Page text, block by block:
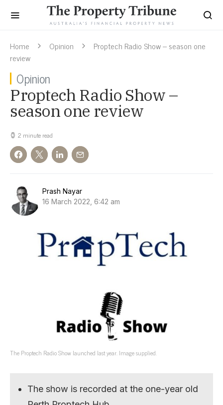
Home Opinion
Proptech Radio Show – season one
review
Opinion
Proptech Radio Show –
season one review
2 minute read
Prash Nayar
16 March 2022, 6:42 am
The Proptech Radio Show launched last year. Image supplied.
The show is recorded at the one-year old